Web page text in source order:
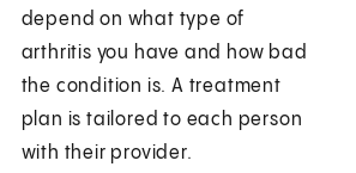
depend on what type of
arthritis you have and how bad
the condition is. A treatment
plan is tailored to each person
with their provider.